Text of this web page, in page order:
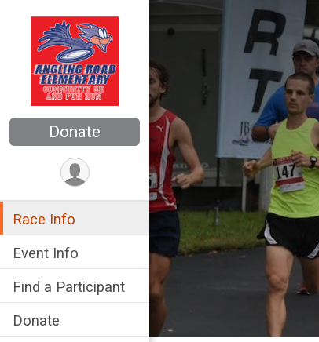
Donate
Race Info
Event Info
Find a Participant
Donate